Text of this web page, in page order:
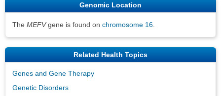
Genomic Location
The MEFVgene is found on chromosome 16
Related Health Topics
Genes and Gene Therapy
Genetic Disorders